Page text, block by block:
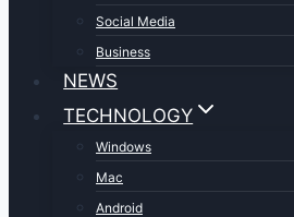
Social Media
Business
NEWS
TECHNOLOGY
Windows
Mac
Android